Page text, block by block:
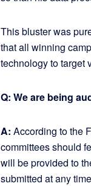
This bluster was
that all winning
technology to target
Q: We are being
A: According to the
committees should
will be provided to
submitted at any